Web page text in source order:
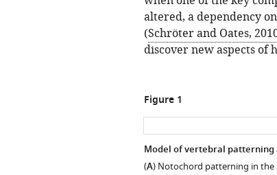
altered, a dependency
(Schröter and Oates,
discover new aspects of
Figure 1
Model of vertebral patterning
(A) Notochord patterning in the